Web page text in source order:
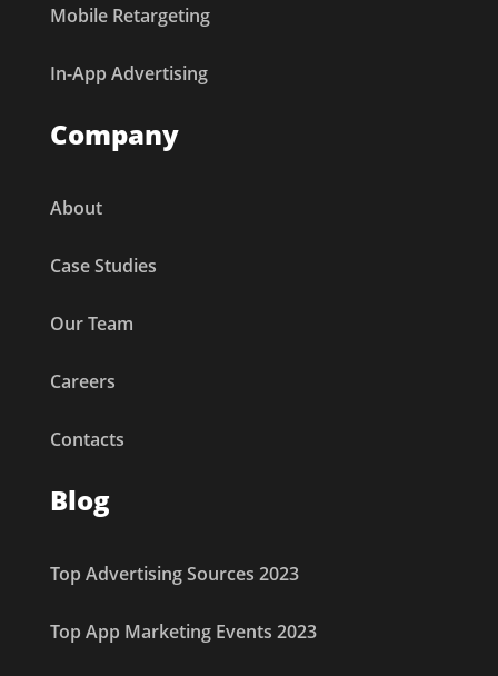
Mobile Retargeting
In-App Advertising
Company
About
Case Studies
Our Team
Careers
Contacts
Blog
Top Advertising Sources 2023
Top App Marketing Events 2023